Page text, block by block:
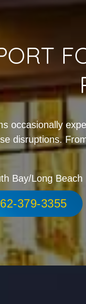
occasionally
disruptions.
Bay/Long Beach
379-3355